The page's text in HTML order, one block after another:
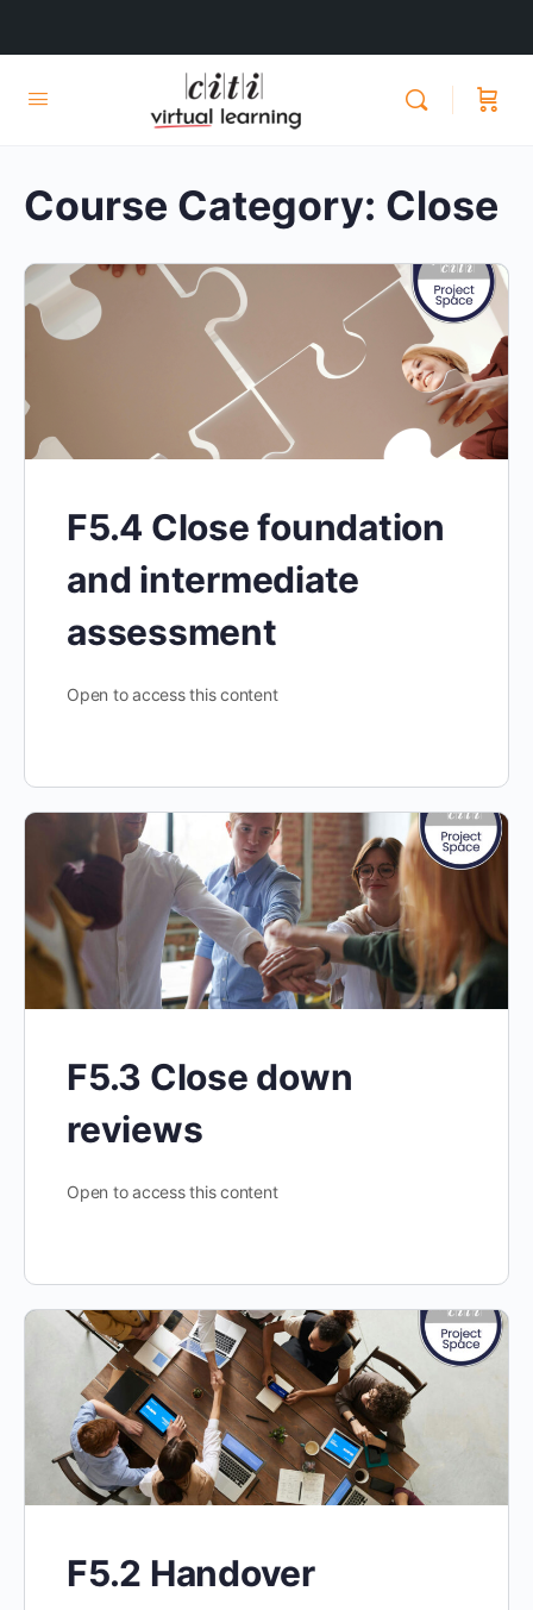
Course Category: Close
F5.4 Close foundation
and intermediate
assessment
Open to access this content
F5.3 Close down
reviews
Open to access this content
F5.2 Handover